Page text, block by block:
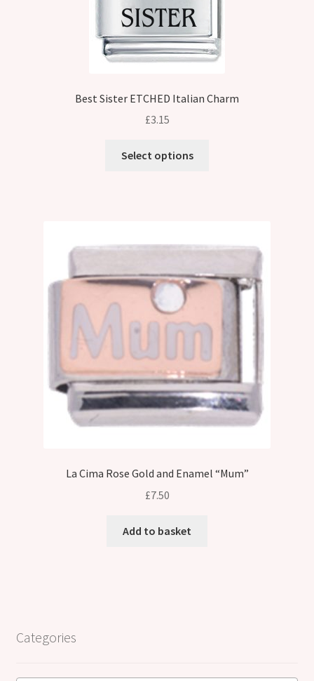
Best Sister ETCHED Italian Charm
£3.15
Select options
options
may
be
on
product
page
La Cima Rose Gold and Enamel “Mum”
£7.50
Add to basket
Categories